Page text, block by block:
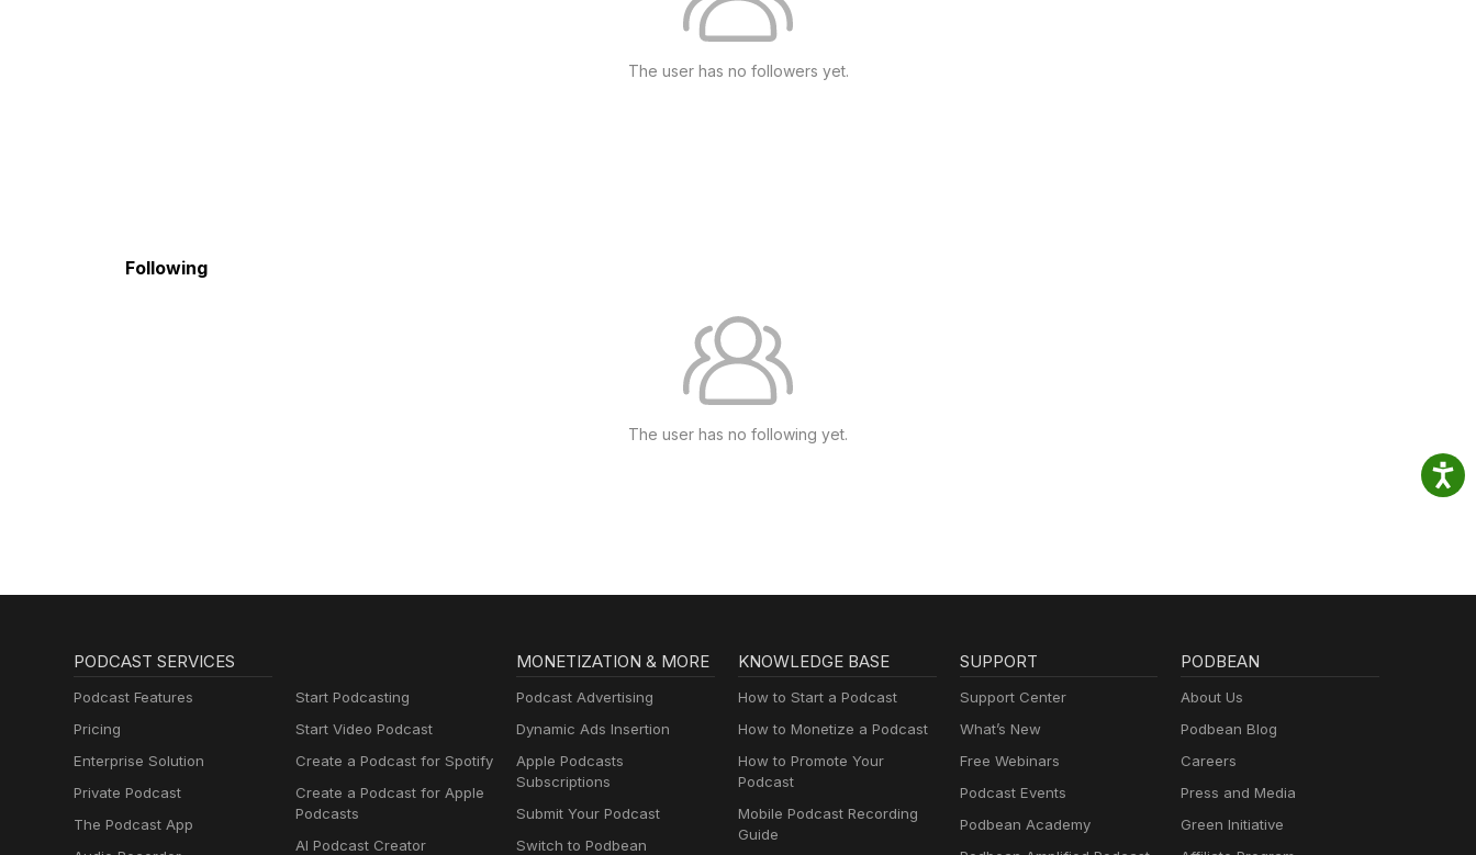
The user has no followers yet.
Following
The user has no following yet.
PODCAST SERVICES
Podcast Features
Pricing
Enterprise Solution
Private Podcast
The Podcast App
Start Podcasting
Start Video Podcast
Create a Podcast for Spotify
Create a Podcast for Apple
Podcasts
AI Podcast Creator
MONETIZATION & MORE
Podcast Advertising
Dynamic Ads Insertion
Apple Podcasts
Subscriptions
Submit Your Podcast
Switch to Podbean
KNOWLEDGE BASE
How to Start a Podcast
How to Monetize a Podcast
How to Promote Your
Podcast
Mobile Podcast Recording
Guide
SUPPORT
Support Center
What’s New
Free Webinars
Podcast Events
Podbean Academy
PODBEAN
About Us
Podbean Blog
Careers
Press and Media
Green Initiative